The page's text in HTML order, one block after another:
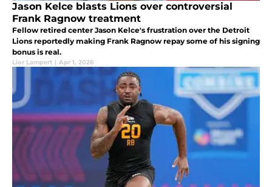
Jason Kelce blasts Lions over controversial
Frank Ragnow treatment
Fellow retired center Jason Kelce's frustration over the Detroit
Lions reportedly making Frank Ragnow repay some of his signing
bonus is real.
Lior Lampert | Apr 1, 2026